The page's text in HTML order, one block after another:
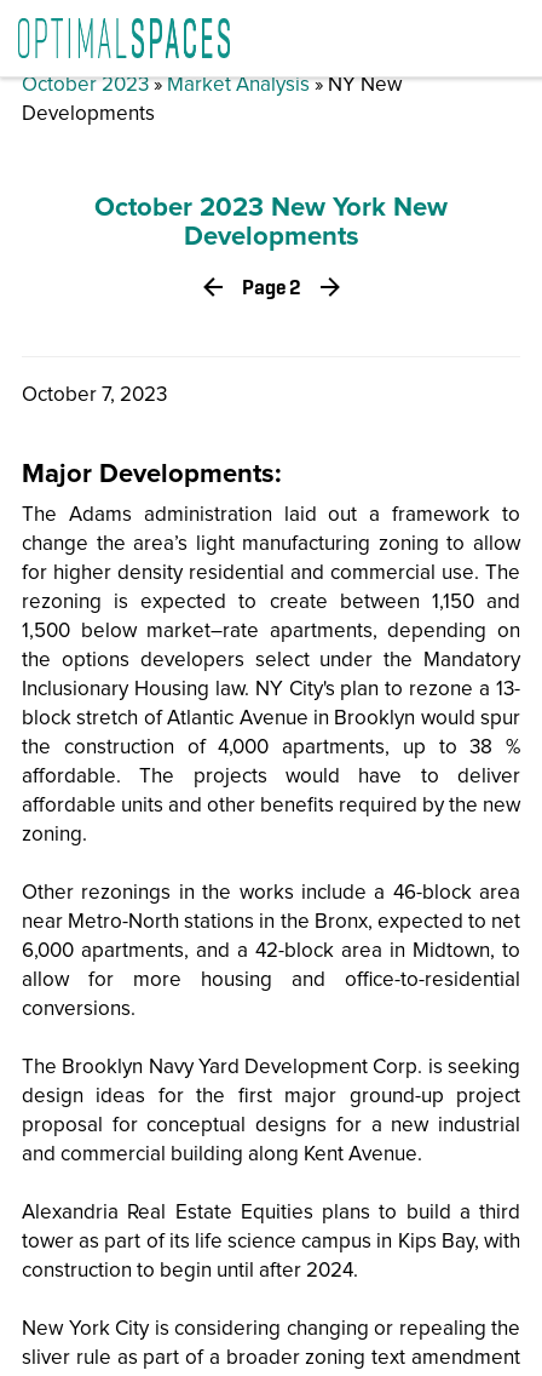
October 2023»Market Analysis» NY New
Developments
October 2023 New York New
Developments
Page 2
October 7, 2023
Major Developments:
The Adams administration laid out a framework to
change the area’s light manufacturing zoning to allow
for higher density residential and commercial use. The
rezoning is expected to create between 1,150 and
1,500 below market–rate apartments, depending on
the options developers select under the Mandatory
Inclusionary Housing law. NY City's plan to rezone a 13-
block stretch of Atlantic Avenue in Brooklyn would spur
the construction of 4,000 apartments, up to 38 %
affordable. The projects would have to deliver
affordable units and other benefits required by the new
zoning.
Other rezonings in the works include a 46-block area
near Metro-North stations in the Bronx, expected to net
6,000 apartments, and a 42-block area in Midtown, to
allow for more housing and office-to-residential
conversions.
The Brooklyn Navy Yard Development Corp. is seeking
design ideas for the first major ground-up project
proposal for conceptual designs for a new industrial
and commercial building along Kent Avenue.
Alexandria Real Estate Equities plans to build a third
tower as part of its life science campus in Kips Bay, with
construction to begin until after 2024.
New York City is considering changing or repealing the
sliver rule as part of a broader zoning text amendment